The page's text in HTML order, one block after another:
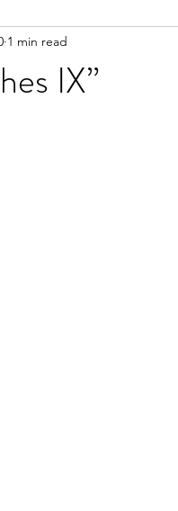
IX”
1 min read